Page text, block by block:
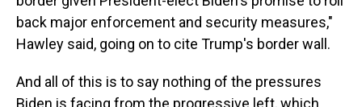
back major enforcement and security measures,"
Hawley said, going on to cite Trump's border wall.
And all of this is to say nothing of the pressures
Biden is facing from the progressive left, which